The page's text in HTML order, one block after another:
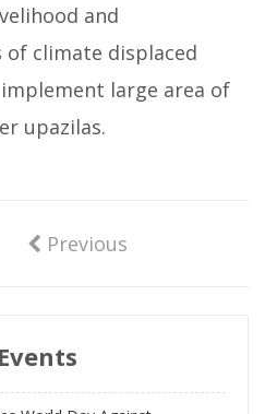
and
climate displaced
large area of
upazilas.
Previous